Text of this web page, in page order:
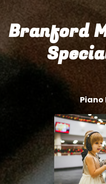
Branford
Piano